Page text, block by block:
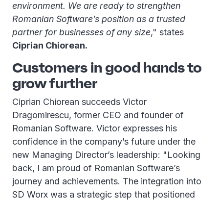
environment. We are ready to strengthen
Romanian Software’s position as a trusted
partner for businesses of any size," states
Ciprian Chiorean.
Customers in good hands to
grow further
Ciprian Chiorean succeeds Victor
Dragomirescu, former CEO and founder of
Romanian Software. Victor expresses his
confidence in the company’s future under the
new Managing Director’s leadership: "Looking
back, I am proud of Romanian Software’s
journey and achievements. The integration into
SD Worx was a strategic step that positioned